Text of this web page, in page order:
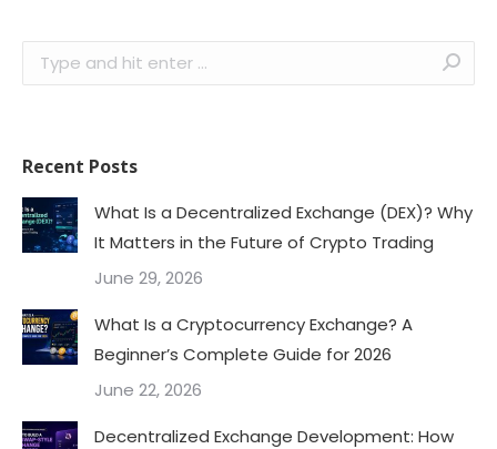
Search:
Recent Posts
What Is a Decentralized Exchange (DEX)? Why
It Matters in the Future of Crypto Trading
June 29, 2026
What Is a Cryptocurrency Exchange? A
Beginner’s Complete Guide for 2026
June 22, 2026
Decentralized Exchange Development: How